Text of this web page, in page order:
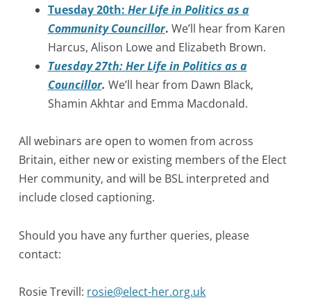
Tuesday 20th: Her Life in Politics as a
Community Councillor. We’ll hear from Karen
Harcus, Alison Lowe and Elizabeth Brown.
Tuesday 27th: Her Life in Politics as a
Councillor. We’ll hear from Dawn Black,
Shamin Akhtar and Emma Macdonald.
All webinars are open to women from across
Britain, either new or existing members of the Elect
Her community, and will be BSL interpreted and
include closed captioning.
Should you have any further queries, please
contact:
Rosie Trevill: rosie@elect-her.org.uk